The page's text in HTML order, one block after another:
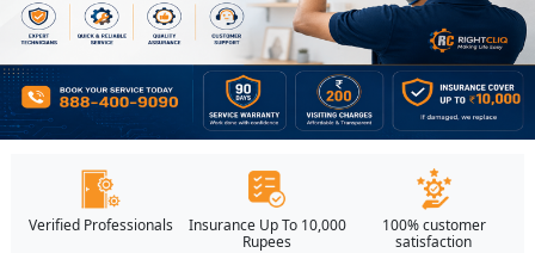
Verified Professionals
Insurance Up To 10,000
Rupees
100% customer
satisfaction